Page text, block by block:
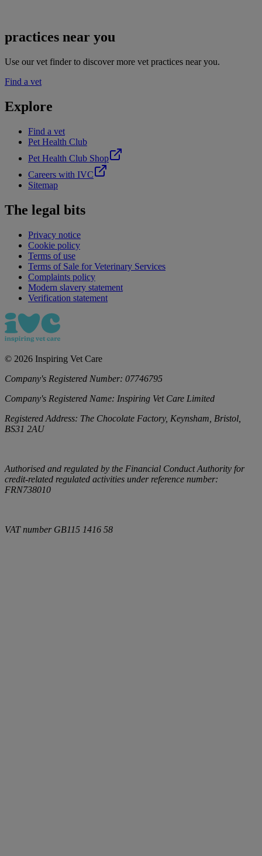
practices near you
Use our vet finder to discover more vet practices near you.
Find a vet
Explore
Find a vet
Pet Health Club
Pet Health Club Shop
Careers with IVC
Sitemap
The legal bits
Privacy notice
Cookie policy
Terms of use
Terms of Sale for Veterinary Services
Complaints policy
Modern slavery statement
Verification statement
© 2026 Inspiring Vet Care
Company's Registered Number: 07746795
Company's Registered Name: Inspiring Vet Care Limited
Registered Address: The Chocolate Factory, Keynsham, Bristol,
BS31 2AU
Authorised and regulated by the Financial Conduct Authority for
credit-related regulated activities under reference number:
FRN738010
VAT number GB115 1416 58